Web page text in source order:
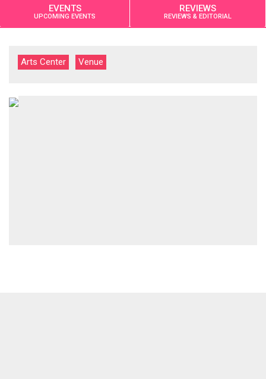
EVENTS
UPCOMING EVENTS
REVIEWS
REVIEWS & EDITORIAL
Arts Center Venue